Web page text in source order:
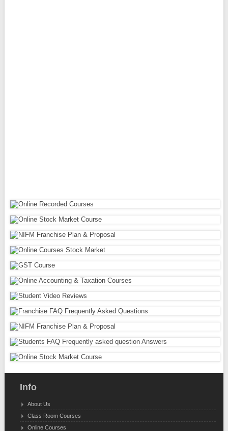
Info
About Us
Class Room Courses
Online Courses